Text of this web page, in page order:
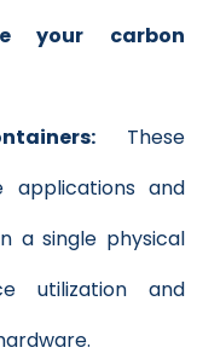
your carbon
These
applications and
a single physical
utilization and